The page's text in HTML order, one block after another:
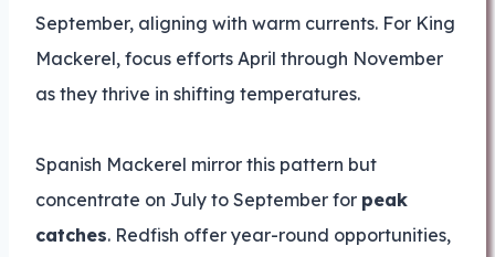
September, aligning with warm currents. For King
Mackerel, focus efforts April through November
as they thrive in shifting temperatures.
Spanish Mackerel mirror this pattern but
concentrate on July to September for peak
catches. Redfish offer year-round opportunities,